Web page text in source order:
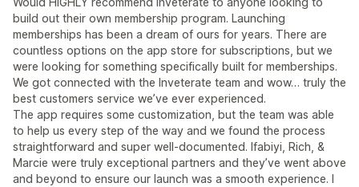
build out their own membership program. Launching
memberships has been a dream of ours for years. There are
countless options on the app store for subscriptions, but we
were looking for something specifically built for memberships.
We got connected with the Inveterate team and wow… truly the
best customers service we’ve ever experienced.
The app requires some customization, but the team was able
to help us every step of the way and we found the process
straightforward and super well-documented. Ifabiyi, Rich, &
Marcie were truly exceptional partners and they’ve went above
and beyond to ensure our launch was a smooth experience. I